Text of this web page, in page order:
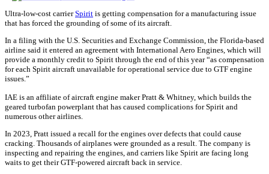
Ultra-low-cost carrierSpirit is getting compensation for a manufacturing issue
that has forced the grounding of some of its aircraft.
In a filing with the U.S. Securities and Exchange Commission, the Florida-based
airline said it entered an agreement with International Aero Engines, which will
provide a monthly credit to Spirit through the end of this year “as compensation
for each Spirit aircraft unavailable for operational service due to GTF engine
issues.”
IAE is an affiliate of aircraft engine maker Pratt & Whitney, which builds the
geared turbofan powerplant that has caused complications for Spirit and
numerous other airlines.
In 2023, Pratt issued a recall for the engines over defects that could cause
cracking. Thousands of airplanes were grounded as a result. The company is
inspecting and repairing the engines, and carriers like Spirit are facing long
waits to get their GTF-powered aircraft back in service.